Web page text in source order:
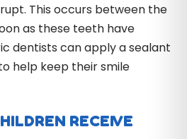
This occurs between the
as these teeth have
dentists can apply a sealant
help keep their smile
RECEIVE